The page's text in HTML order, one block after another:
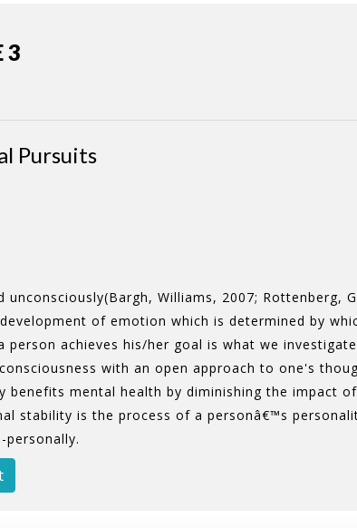
3
Pursuits
Williams, 2007; Rottenberg,
of emotion which is determined by
achieves his/her goal is what we
with an open approach to one's
mental health by diminishing the impact
stability is the process of a personâ€™s